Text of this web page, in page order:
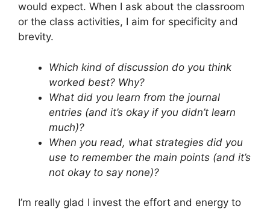
would expect. When I ask about the classroom
or the class activities, I aim for specificity and
brevity.
Which kind of discussion do you think
worked best? Why?
What did you learn from the journal
entries (and it’s okay if you didn’t learn
much)?
When you read, what strategies did you
use to remember the main points (and it’s
not okay to say none)?
I’m really glad I invest the effort and energy to